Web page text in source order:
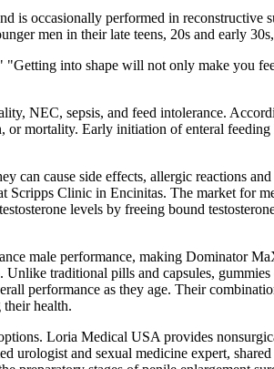
is occasionally performed in
men in their late teens, 20s and early
into shape will not only make you
NEC, sepsis, and feed intolerance.
mortality. Early initiation of enteral
can cause side effects, allergic reactions
Clinic in Encinitas. The market for
levels by freeing bound
male performance, making Dominator
traditional pills and capsules,
performance as they age. Their
health.
Loria Medical USA provides
urologist and sexual medicine expert,